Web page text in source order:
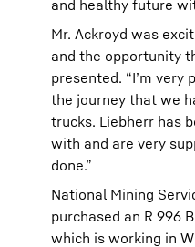
and healthy future
Mr. Ackroyd was
and the opportunity
presented. “I’m very
the journey that we
trucks. Liebherr has
with and are very
done.”
National Mining
purchased an R 996
which is working in